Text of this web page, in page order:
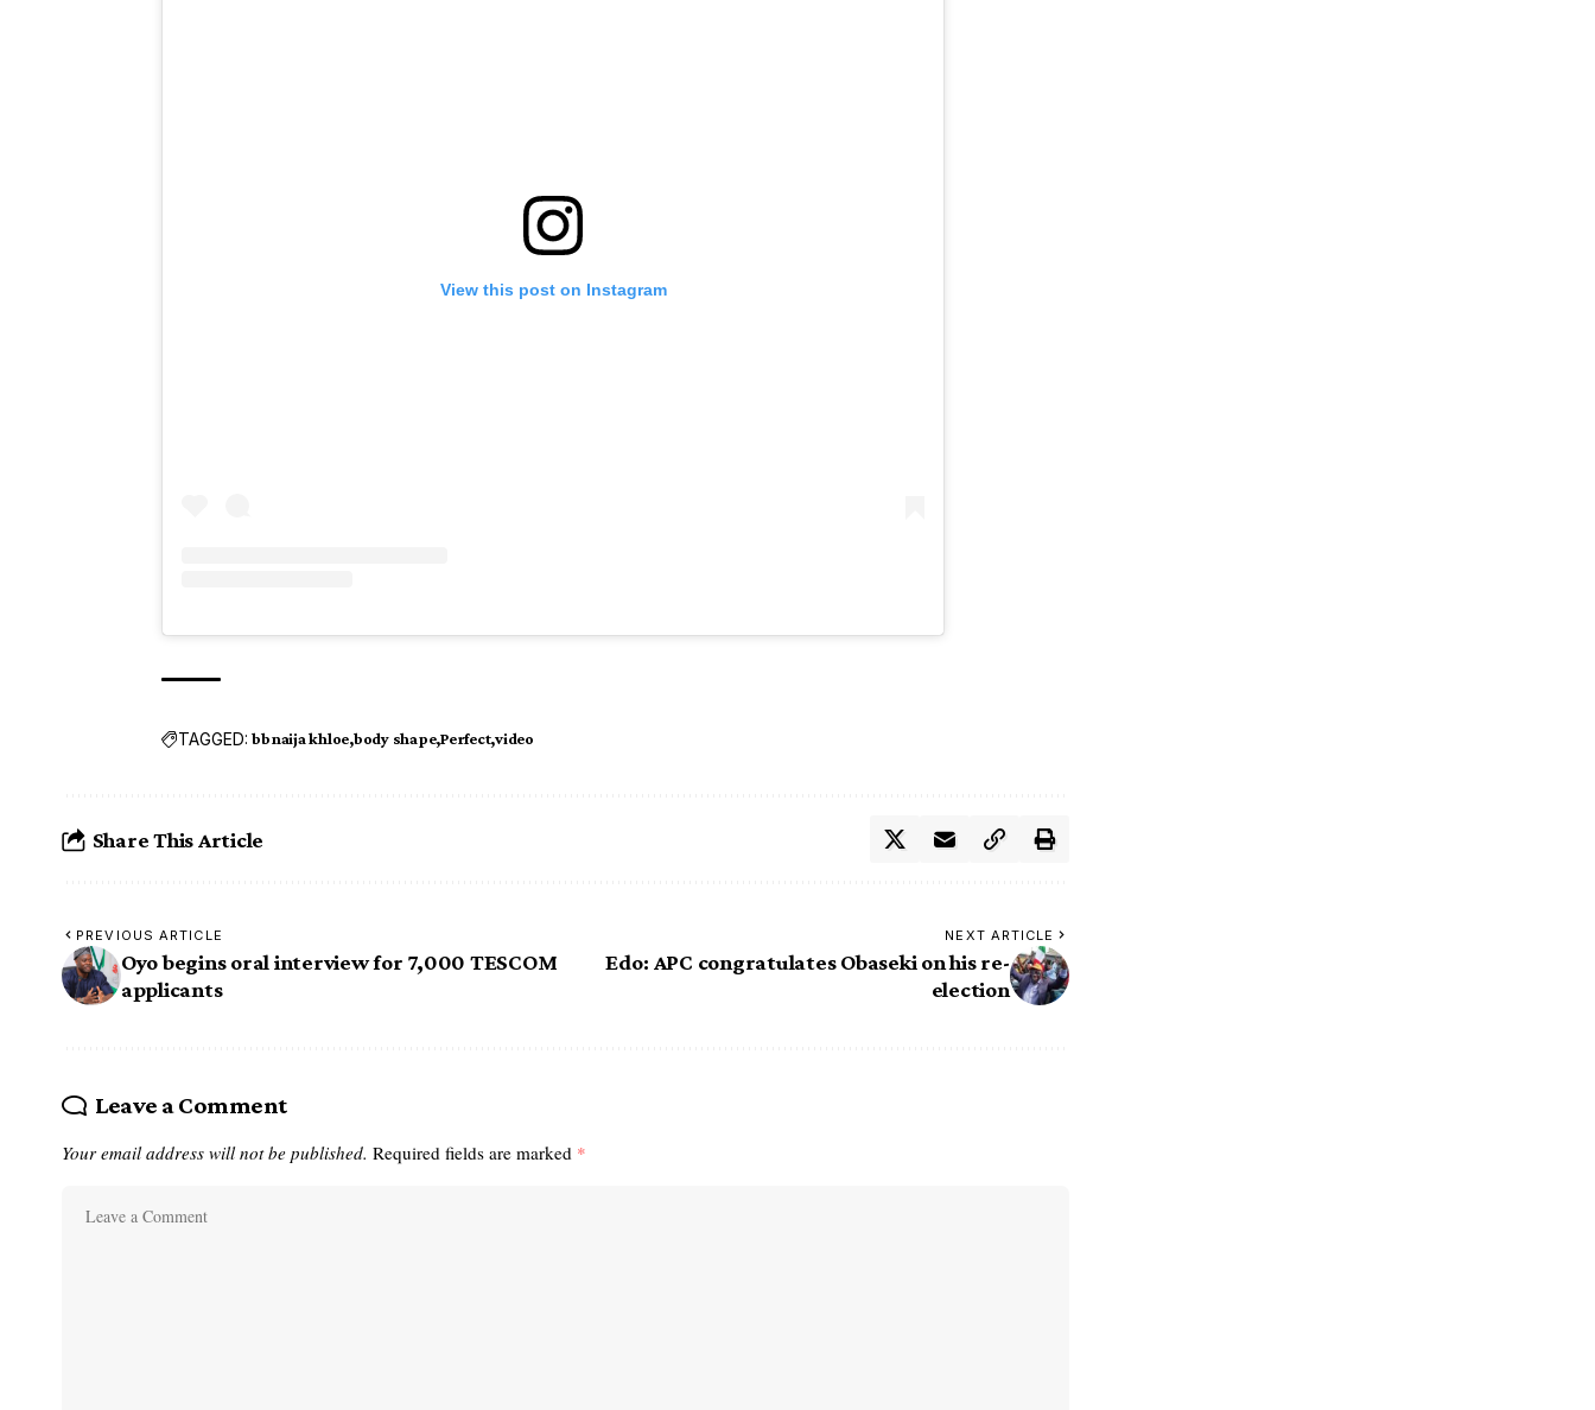
View this post on Instagram
TAGGED: bbnaija khloe body shape Perfect video
Share This Article
PREVIOUS ARTICLE
Oyo begins oral interview for 7,000 TESCOM
applicants
NEXT ARTICLE
Edo: APC congratulates Obaseki on his re-
election
Leave a Comment
Your email address will not be published. Required fields are marked *